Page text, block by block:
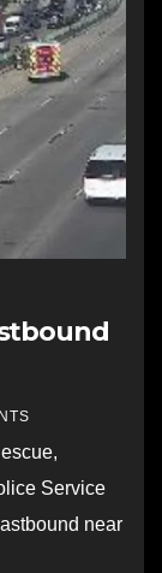
Service
near